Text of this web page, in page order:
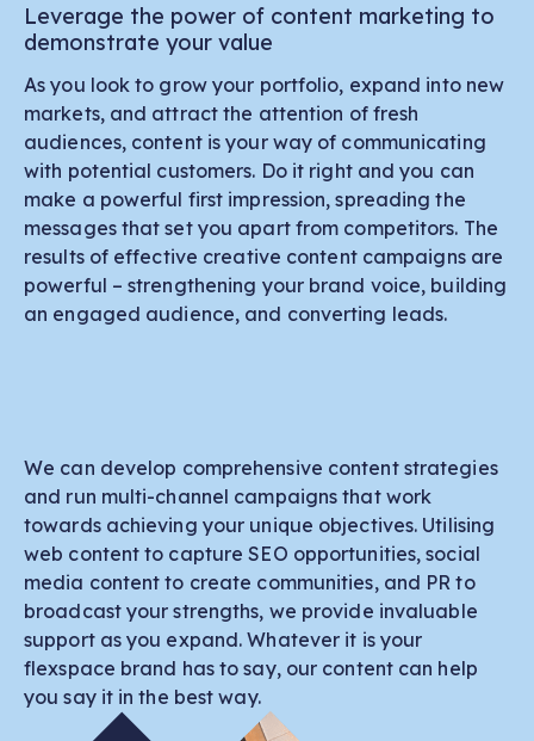
Leverage the power of content marketing to
demonstrate your value
As you look to grow your portfolio, expand into new
markets, and attract the attention of fresh
audiences, content is your way of communicating
with potential customers. Do it right and you can
make a powerful first impression, spreading the
messages that set you apart from competitors. The
results of effective creative content campaigns are
powerful – strengthening your brand voice, building
an engaged audience, and converting leads.
We can develop comprehensive content strategies
and run multi-channel campaigns that work
towards achieving your unique objectives. Utilising
web content to capture SEO opportunities, social
media content to create communities, and PR to
broadcast your strengths, we provide invaluable
support as you expand. Whatever it is your
flexspace brand has to say, our content can help
you say it in the best way.